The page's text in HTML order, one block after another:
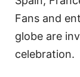
Fans and
globe are
celebration.